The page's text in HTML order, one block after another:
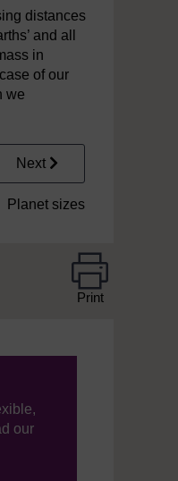
distances
and all
in
of our
we
Next
Planet sizes
Print
our